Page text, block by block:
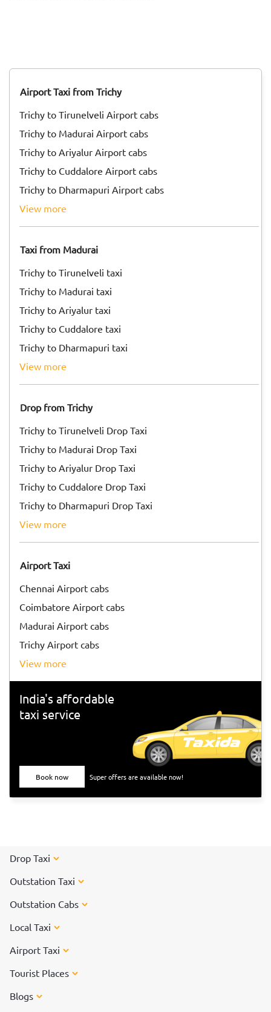
Airport Taxi from Trichy
Trichy to Tirunelveli Airport cabs
Trichy to Madurai Airport cabs
Trichy to Ariyalur Airport cabs
Trichy to Cuddalore Airport cabs
Trichy to Dharmapuri Airport cabs
view more
Taxi from Madurai
Trichy to Tirunelveli taxi
Trichy to Madurai taxi
Trichy to Ariyalur taxi
Trichy to Cuddalore taxi
Trichy to Dharmapuri taxi
view more
Drop from Trichy
Trichy to Tirunelveli Drop Taxi
Trichy to Madurai Drop Taxi
Trichy to Ariyalur Drop Taxi
Trichy to Cuddalore Drop Taxi
Trichy to Dharmapuri Drop Taxi
view more
Airport Taxi
Chennai Airport cabs
Coimbatore Airport cabs
Madurai Airport cabs
Trichy Airport cabs
view more
India's affordable
taxi service
Book now Super offers are available now!
Drop Taxi
Outstation Taxi
Outstation Cabs
Local Taxi
Airport Taxi
Tourist Places
Blogs